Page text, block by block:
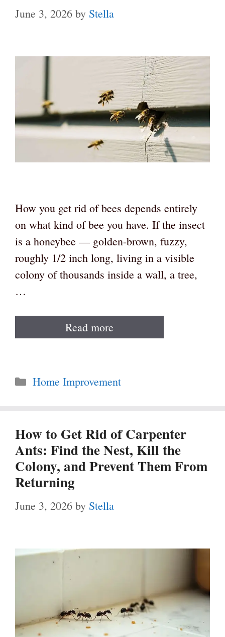
June 3, 2026 by Stella
How you get rid of bees depends entirely
on what kind of bee you have. If the insect
is a honeybee — golden-brown, fuzzy,
roughly 1/2 inch long, living in a visible
colony of thousands inside a wall, a tree,
…
Read more
Categories
Home Improvement
How to Get Rid of Carpenter
Ants: Find the Nest, Kill the
Colony, and Prevent Them From
Returning
June 3, 2026 by Stella